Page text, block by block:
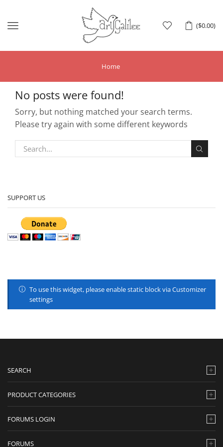
($0.00)
Menu
Home
No posts were found!
Sorry, but nothing matched your search terms.
Please try again with some different keywords
SUPPORT US
To use this widget, please enable static block via Customizer
settings
SEARCH
PRODUCT CATEGORIES
FORUMS LOGIN
FORUMS